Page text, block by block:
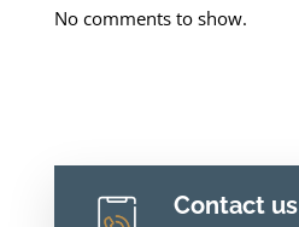
No comments to show.
Contact us